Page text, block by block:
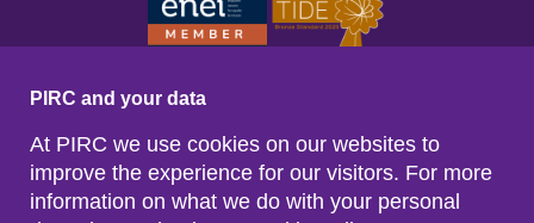
PIRC and your data
At PIRC we use cookies on our websites to
improve the experience for our visitors. For more
information on what we do with your personal